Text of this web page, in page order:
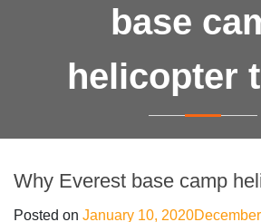
base
helicopter
Why Everest base camp
Posted on January 10, 2020